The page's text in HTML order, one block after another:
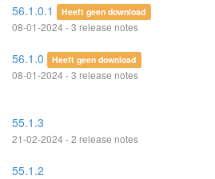
56.1.0.1 Heeft geen download
08-01-2024 - 3 release notes
56.1.0 Heeft geen download
08-01-2024 - 3 release notes
55.1.3
21-02-2024 - 2 release notes
55.1.2